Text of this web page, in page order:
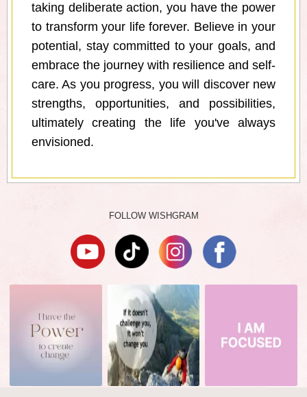
taking deliberate action, you have the power
to transform your life forever. Believe in your
potential, stay committed to your goals, and
embrace the journey with resilience and self-
care. As you progress, you will discover new
strengths, opportunities, and possibilities,
ultimately creating the life you've always
envisioned.
FOLLOW WISHGRAM